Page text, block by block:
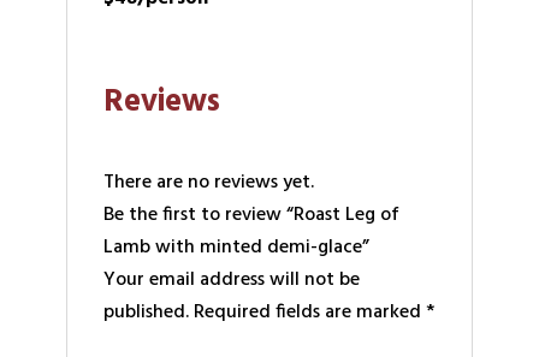
Reviews
There are no reviews yet.
Be the first to review “Roast Leg of
Lamb with minted demi-glace”
Your email address will not be
published. Required fields are marked*